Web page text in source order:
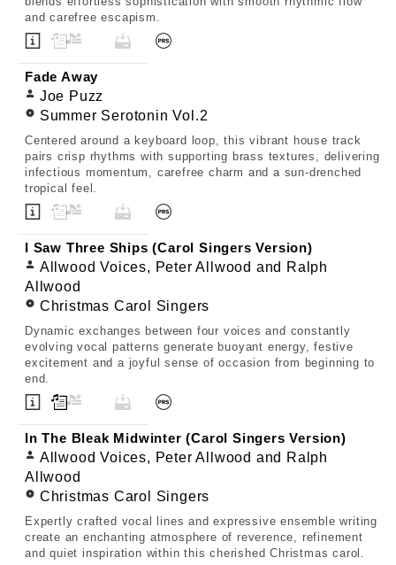
and carefree escapism.
Fade Away
Joe Puzz
Summer Serotonin Vol.2
Centered around a keyboard loop, this vibrant house track
pairs crisp rhythms with supporting brass textures, delivering
infectious momentum, carefree charm and a sun-drenched
tropical feel.
I Saw Three Ships (Carol Singers Version)
Allwood Voices, Peter Allwood and Ralph
Allwood
Christmas Carol Singers
Dynamic exchanges between four voices and constantly
evolving vocal patterns generate buoyant energy, festive
excitement and a joyful sense of occasion from beginning to
end.
In The Bleak Midwinter (Carol Singers Version)
Allwood Voices, Peter Allwood and Ralph
Allwood
Christmas Carol Singers
Expertly crafted vocal lines and expressive ensemble writing
create an enchanting atmosphere of reverence, refinement
and quiet inspiration within this cherished Christmas carol.